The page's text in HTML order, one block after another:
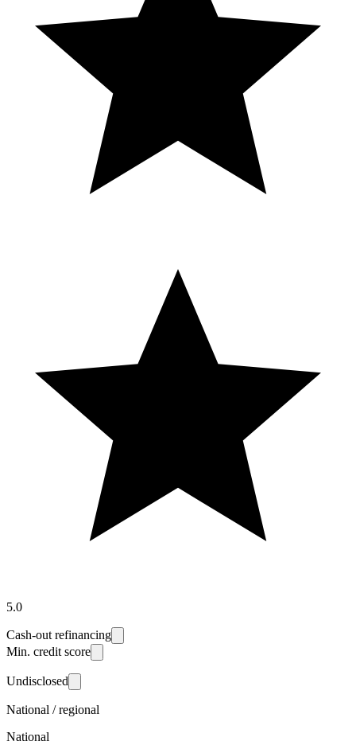
5.0
Cash-out refinancing
Min. credit score
Undisclosed
National / regional
National